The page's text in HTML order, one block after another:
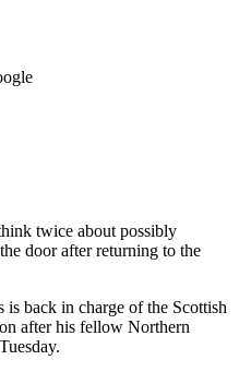
twice about possibly
door after returning to the
is back in charge of the Scottish
after his fellow Northern